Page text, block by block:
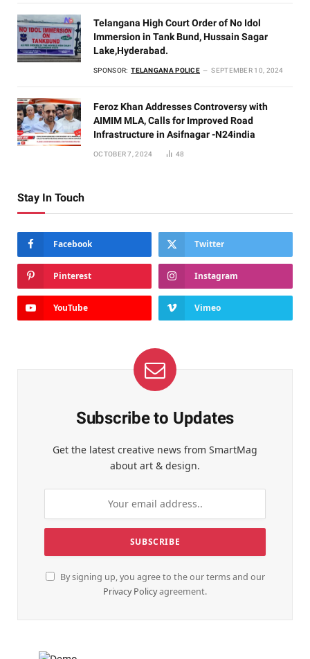
Telangana High Court Order of No Idol
Immersion in Tank Bund, Hussain Sagar
Lake,Hyderabad.
SPONSOR: TELANGANA POLICE SEPTEMBER 10, 2024
Feroz Khan Addresses Controversy with
AIMIM MLA, Calls for Improved Road
Infrastructure in Asifnagar -N24india
OCTOBER 7, 2024 48
Stay In Touch
Facebook Twitter
Pinterest Instagram
YouTube Vimeo
Subscribe to Updates
Get the latest creative news from SmartMag
about art & design.
By signing up, you agree to the our terms and our
Privacy Policyagreement.